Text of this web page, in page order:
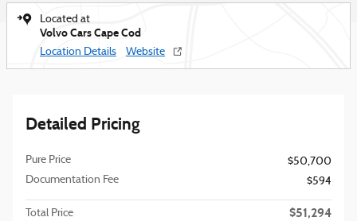
Located at
Volvo Cars Cape Cod
Location Details Website
Detailed Pricing
Pure Price
$50,700
Documentation Fee
$594
Total Price $51,294